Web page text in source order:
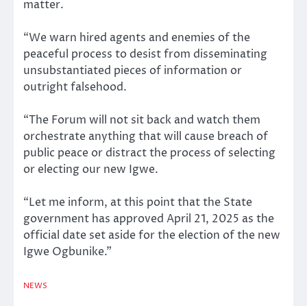
matter.
“We warn hired agents and enemies of the
peaceful process to desist from disseminating
unsubstantiated pieces of information or
outright falsehood.
“The Forum will not sit back and watch them
orchestrate anything that will cause breach of
public peace or distract the process of selecting
or electing our new Igwe.
“Let me inform, at this point that the State
government has approved April 21, 2025 as the
official date set aside for the election of the new
Igwe Ogbunike.”
NEWS